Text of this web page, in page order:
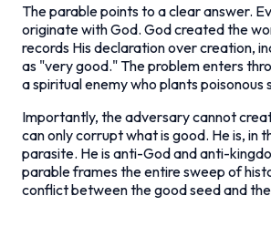
The parable points to a clear answer.
originate with God. God created the
records His declaration over creation,
as "very good." The problem enters
a spiritual enemy who plants poisonous
Importantly, the adversary cannot
can only corrupt what is good. He is, in
parasite. He is anti-God and anti-
parable frames the entire sweep of
conflict between the good seed and